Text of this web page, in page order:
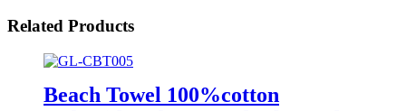
Related Products
Beach Towel 100%cotton